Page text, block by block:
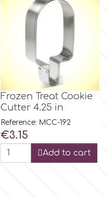
Frozen Treat Cookie
Cutter 4.25 in
Reference: MCC-192
Price
€3.15
Add to cart